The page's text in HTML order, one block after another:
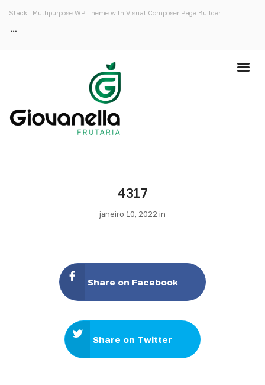
Stack | Multipurpose WP Theme with Visual Composer Page Builder
4317
janeiro 10, 2022 in
Share on Facebook
Share on Twitter